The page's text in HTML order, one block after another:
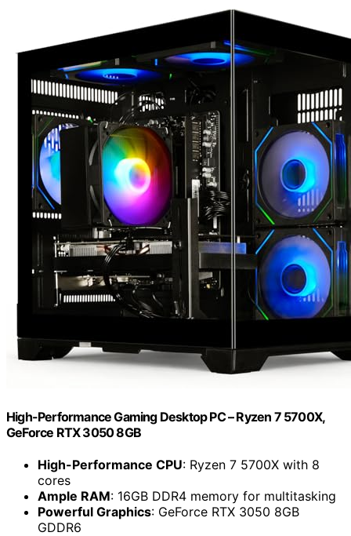
High-Performance Gaming Desktop PC – Ryzen 7 5700X,
GeForce RTX 3050 8GB
High-Performance CPU: Ryzen 7 5700X with 8
cores
Ample RAM: 16GB DDR4 memory for multitasking
Powerful Graphics: GeForce RTX 3050 8GB
GDDR6